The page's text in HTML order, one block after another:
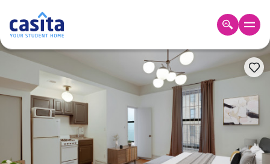
Home
Login
Booking
Accommodation
About
Us